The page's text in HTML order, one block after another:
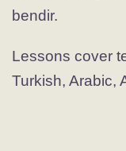
bendir.
Lessons cover
Turkish, Arabic,